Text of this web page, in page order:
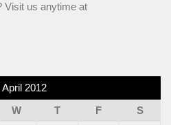
Visit us anytime at
April 2012
W T F
S